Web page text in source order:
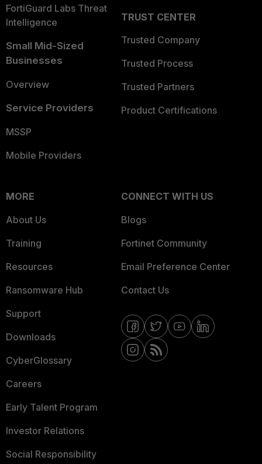
FortiGuard Labs Threat
Intelligence
Small Mid-Sized
Businesses
Overview
Service Providers
MSSP
Mobile Providers
TRUST CENTER
Trusted Company
Trusted Process
Trusted Partners
Product Certifications
MORE
About Us
Training
Resources
Ransomware Hub
Support
Downloads
CyberGlossary
Careers
Early Talent Program
Investor Relations
Social Responsibility
CONNECT WITH US
Blogs
Fortinet Community
Email Preference Center
Contact Us